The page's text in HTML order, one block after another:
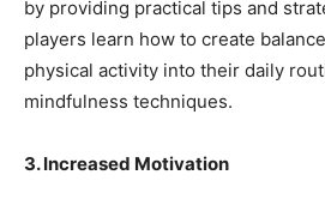
by providing practical tips and
players learn how to create
physical activity into their daily
mindfulness techniques.
3. Increased Motivation